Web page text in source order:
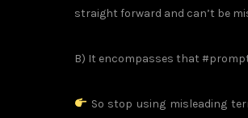
straight forward and can’t be
B) It encompasses that
So stop using misleading